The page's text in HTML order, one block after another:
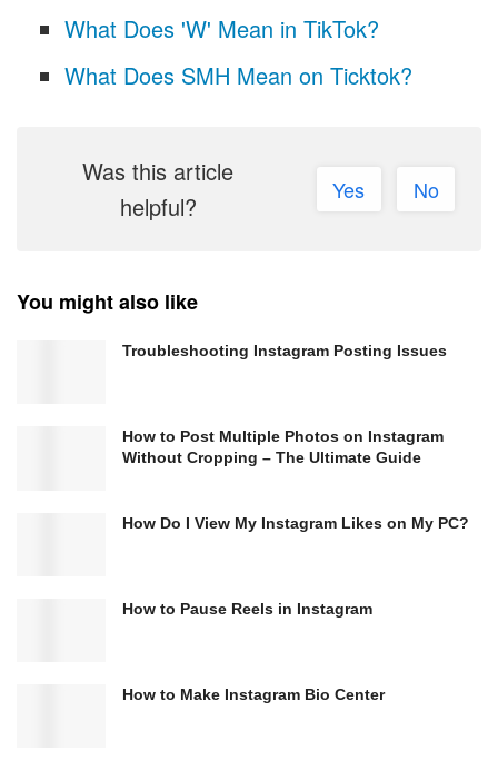
What Does 'W' Mean in TikTok?
What Does SMH Mean on Ticktok?
Was this article
helpful?
Yes No
You might also like
Troubleshooting Instagram Posting Issues
How to Post Multiple Photos on Instagram
Without Cropping – The Ultimate Guide
How Do I View My Instagram Likes on My PC?
How to Pause Reels in Instagram
How to Make Instagram Bio Center